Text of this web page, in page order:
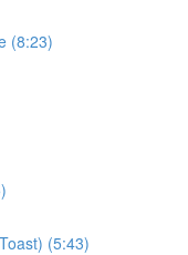
(8:23)
(5:43)